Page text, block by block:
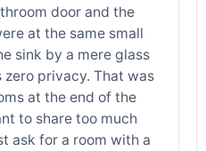
door and the
at the same small
sink by a mere glass
zero privacy. That was
at the end of the
to share too much
ask for a room with a